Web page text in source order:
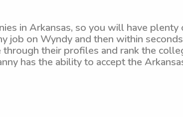
in Arkansas, so you will have plenty
job on Wyndy and then within
their profiles and rank the
has the ability to accept the